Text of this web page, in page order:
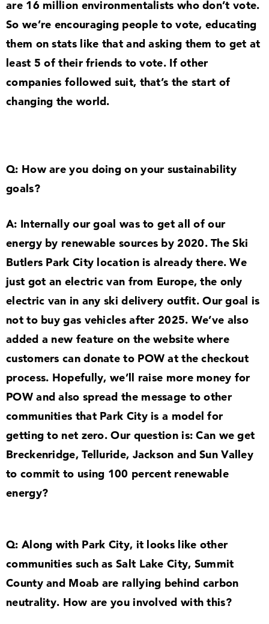
are 16 million environmentalists who don’t vote.
So we’re encouraging people to vote, educating
them on stats like that and asking them to get at
least 5 of their friends to vote. If other
companies followed suit, that’s the start of
changing the world.
Q: How are you doing on your sustainability
goals?
A: Internally our goal was to get all of our
energy by renewable sources by2020. The Ski
Butlers Park City location is already there. We
just got an electric van from Europe, the only
electric van in any ski delivery outfit. Our goal is
not to buy gas vehicles after2025. We’ve also
added a new feature on the website where
customers can donate to POW at the checkout
process. Hopefully, we’ll raise more money for
POW and also spread the message to other
communities that Park City is a model for
getting to net zero. Our question is: Can we get
Breckenridge, Telluride, Jackson and Sun Valley
to commit to using 100 percent renewable
energy?
Q: Along with Park City, it looks like other
communities such as Salt Lake City, Summit
County and Moab are rallying behind carbon
neutrality. How are you involved with this?